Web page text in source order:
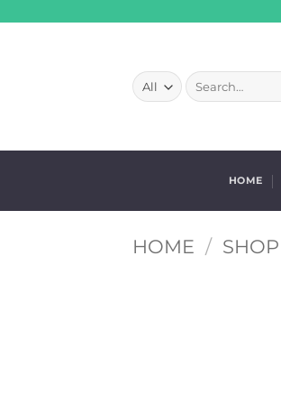
Search
for:
HOME
HOME / SHOP